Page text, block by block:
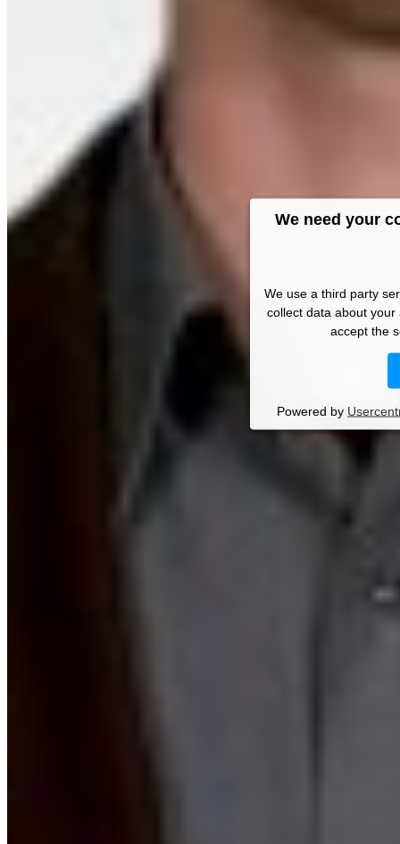
We need your
We use a third party
collect data about your
accept the
Powered by